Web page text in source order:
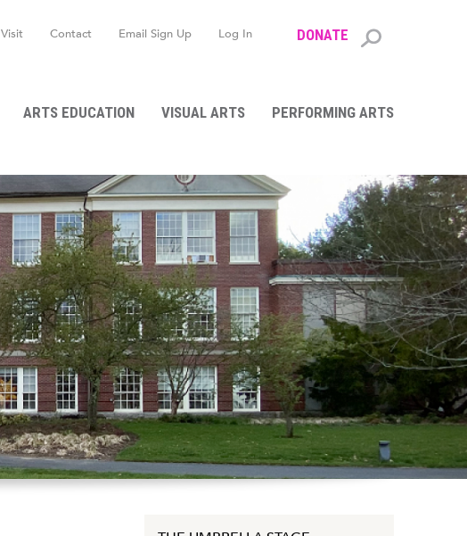
form
DONATE
Visit Contact Email Sign Up Log In
ARTS EDUCATION VISUAL ARTS PERFORMING ARTS